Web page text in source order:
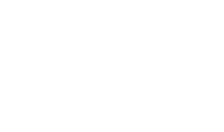
with a distinctive spiral stem
good condition, showing